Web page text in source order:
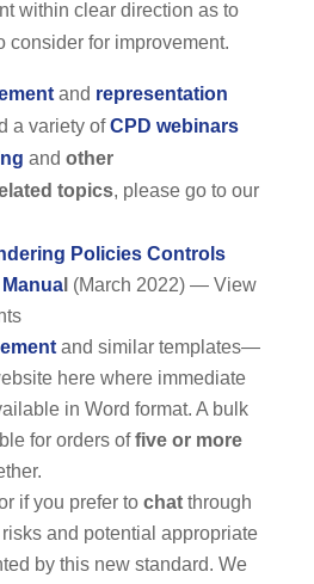
within clear direction as to
consider for improvement.
and representation
a variety ofCPD webinars
and other
topics, please go to our
Policies Controls
l (March 2022) — View
and similar templates—
here where immediate
in Word format. A bulk
for orders offive or more
if you prefer to chatthrough
and potential appropriate
by this new standard. We